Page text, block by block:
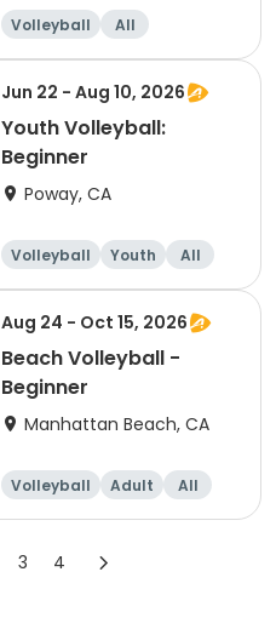
Volleyball
All
Beginner
Jun 22 - Aug 10, 2026
Youth Volleyball:
Beginner
Poway, CA
Volleyball Youth
All
Beginner
Aug 24 - Oct 15, 2026
Beach Volleyball -
Beginner
Manhattan Beach, CA
Volleyball Adult
All
Beginner
3 4